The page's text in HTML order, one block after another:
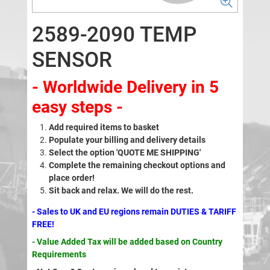
2589-2090 TEMP
SENSOR
- Worldwide Delivery in 5
easy steps -
Add required items to basket
Populate your billing and delivery details
Select the option 'QUOTE ME SHIPPING'
Complete the remaining checkout options and
place order!
Sit back and relax. We will do the rest.
- Sales to UK and EU regions remain DUTIES & TARIFF
FREE!
- Value Added Tax will be added based on Country
Requirements